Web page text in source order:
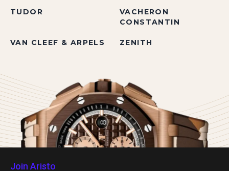
TUDOR
VACHERON
CONSTANTIN
VAN CLEEF & ARPELS ZENITH
Join Aristo